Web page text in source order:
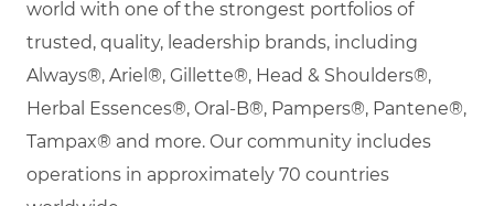
world with one of the strongest portfolios of
trusted, quality, leadership brands, including
Always®, Ariel®, Gillette®, Head & Shoulders®,
Herbal Essences®, Oral-B®, Pampers®, Pantene®,
Tampax® and more. Our community includes
operations in approximately 70 countries